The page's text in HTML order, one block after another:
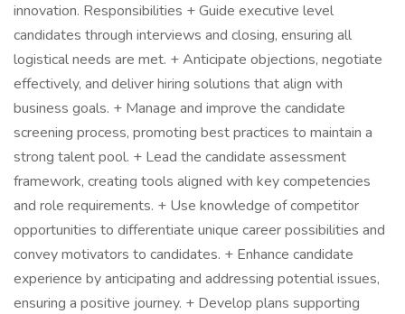
innovation. Responsibilities + Guide executive level
candidates through interviews and closing, ensuring all
logistical needs are met. + Anticipate objections, negotiate
effectively, and deliver hiring solutions that align with
business goals. + Manage and improve the candidate
screening process, promoting best practices to maintain a
strong talent pool. + Lead the candidate assessment
framework, creating tools aligned with key competencies
and role requirements. + Use knowledge of competitor
opportunities to differentiate unique career possibilities and
convey motivators to candidates. + Enhance candidate
experience by anticipating and addressing potential issues,
ensuring a positive journey. + Develop plans supporting